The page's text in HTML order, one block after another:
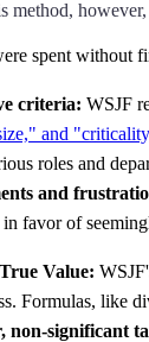
method,
spent without
criteria: WSJF
and
roles and
and
favor of
Value:
Formulas, like
non-significant